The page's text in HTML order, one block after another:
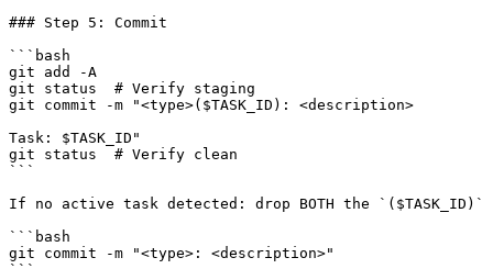
### Step 5: Commit
```bash
git add -A
git status  # Verify staging
git commit -m "<type>($TASK_ID): <description>
Task: $TASK_ID"
git status  # Verify clean
```
If no active task detected: drop BOTH the
```bash
git commit -m "<type>: <description>"
```